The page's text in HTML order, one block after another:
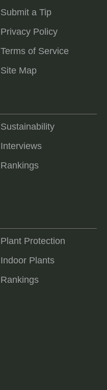
Submit a Tip
Privacy Policy
Terms of Service
Site Map
Sustainability
Interviews
Rankings
Plant Protection
Indoor Plants
Rankings